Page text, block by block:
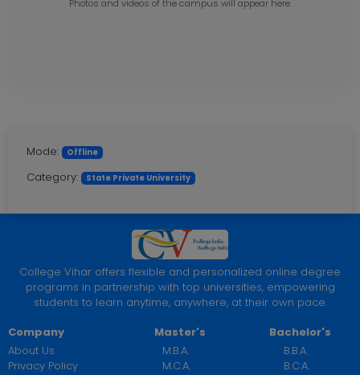
Photos and videos of the campus will appear here.
Mode: Offline
Category: State Private University
College Vihar offers flexible and personalized online degree
programs in partnership with top universities, empowering
students to learn anytime, anywhere, at their own pace.
Company
About Us
Privacy Policy
Master's
M.B.A.
M.C.A.
Bachelor's
B.B.A.
B.C.A.